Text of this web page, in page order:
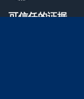
可信任的证据
The Cochrane